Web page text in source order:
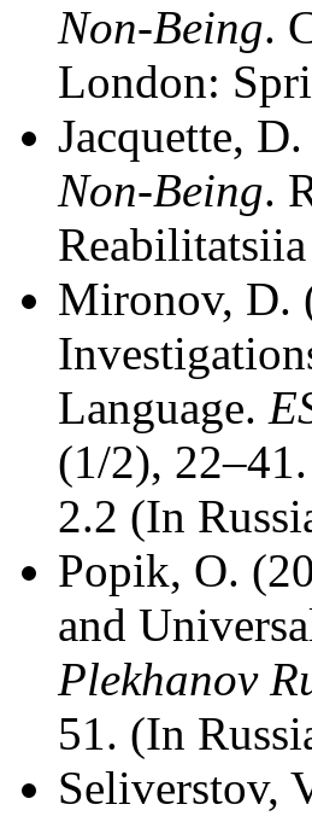
Non-Being.
London:
Jacquette,
Non-Being.
Mironov, D.
Language.
(1/2),
2.2 (In
Popik, O.
and
Plekhanov
51. (In
Seliverstov,